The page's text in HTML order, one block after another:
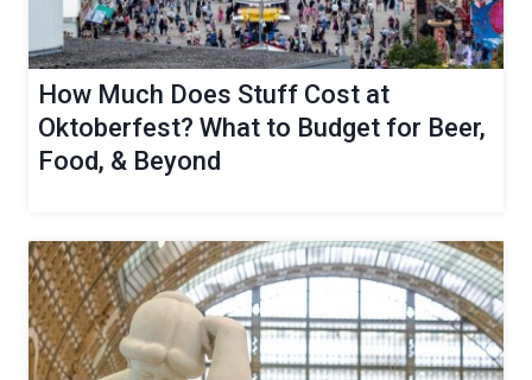
How Much Does Stuff Cost at
Oktoberfest? What to Budget for Beer,
Food, & Beyond